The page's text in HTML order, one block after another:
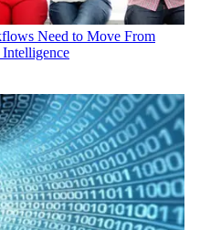
Need to Move From